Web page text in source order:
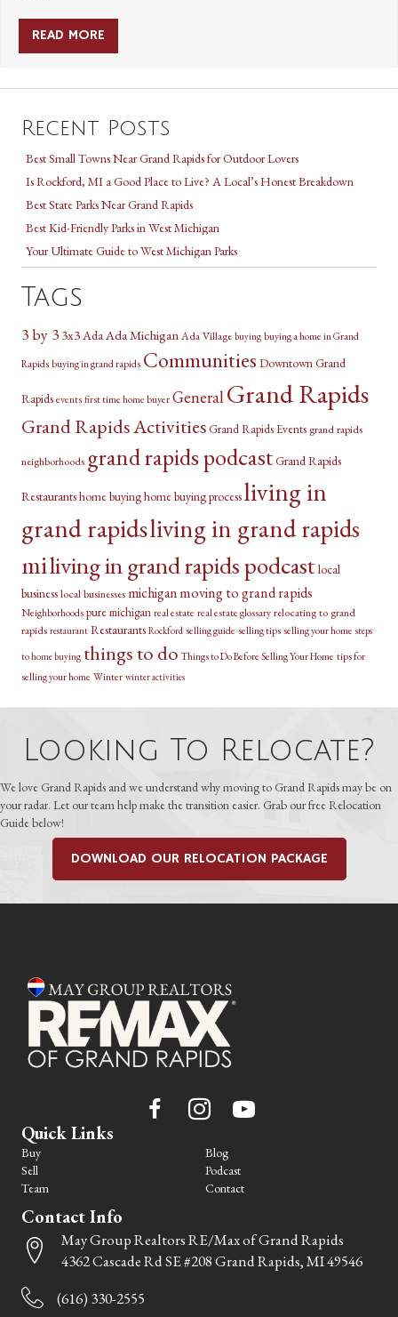
READ MORE
Recent Posts
Best Small Towns Near Grand Rapids for Outdoor Lovers
Is Rockford, MI a Good Place to Live? A Local’s Honest Breakdown
Best State Parks Near Grand Rapids
Best Kid-Friendly Parks in West Michigan
Your Ultimate Guide to West Michigan Parks
Tags
3 by 3 3x3AdaAda MichiganAda Village buying buying a home in Grand
Rapids buying in grand rapids Communities Downtown Grand
Rapids events first time home buyer GeneralGrand Rapids
Grand Rapids Activities Grand Rapids Events grand rapids
neighborhoods grand rapids podcastGrand Rapids
Restaurantshome buyinghome buying processliving in
grand rapidsliving in grand rapids
miliving in grand rapids podcastlocal
businesslocal businesses michiganmoving to grand rapids
Neighborhoods pure michigan real estate real estate glossary relocating to grand
rapids restaurant Restaurants Rockford selling guide selling tips selling your home steps
to home buying things to do Things to Do Before Selling Your Home tips for
selling your home Winter winter activities
Looking To Relocate?
We love Grand Rapids and we understand why moving to Grand Rapids may be on
your radar. Let our team help make the transition easier. Grab our free Relocation
Guide below!
DOWNLOAD OUR RELOCATION PACKAGE
Quick Links
Buy
Sell
Team
Blog
Podcast
Contact
Contact Info
May Group Realtors RE/Max of Grand Rapids
4362 Cascade Rd SE #208 Grand Rapids, MI 49546
(616) 330-2555